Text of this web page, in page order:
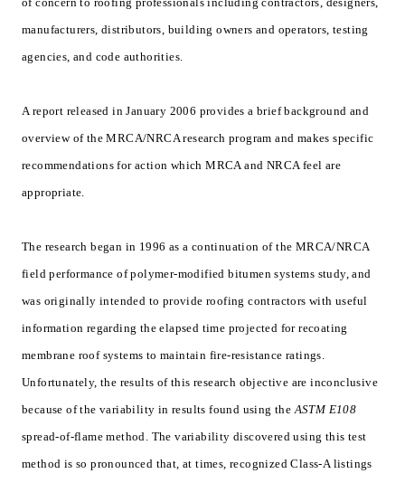
manufacturers, distributors, building owners and operators, testing
agencies, and code authorities.
A report released in January 2006 provides a brief background and
overview of the MRCA/NRCA research program and makes specific
recommendations for action which MRCA and NRCA feel are
appropriate.
The research began in 1996 as a continuation of the MRCA/NRCA
field performance of polymer-modified bitumen systems study, and
was originally intended to provide roofing contractors with useful
information regarding the elapsed time projected for recoating
membrane roof systems to maintain fire-resistance ratings.
Unfortunately, the results of this research objective are inconclusive
because of the variability in results found using theASTM E108
spread-of-flame method. The variability discovered using this test
method is so pronounced that, at times, recognized Class-A listings